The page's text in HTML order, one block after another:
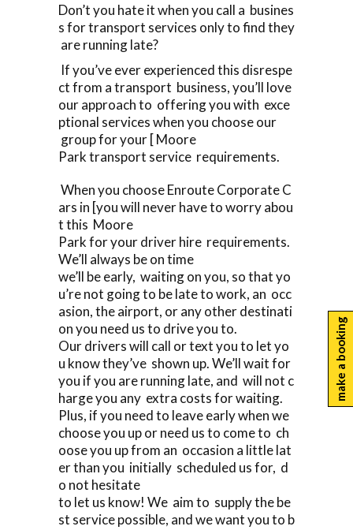
Don’t you hate it when you call a busines
s for transport services only to find they
are running late?
If you’ve ever experienced this disrespe
ct from a transport business, you’ll love
our approach to offering you with exce
ptional services when you choose our
group for your [ Moore
Park transport service requirements.
When you choose Enroute Corporate C
ars in [you will never have to worry abou
t this Moore
Park for your driver hire requirements.
We’ll always be on time
we’ll be early, waiting on you, so that yo
u’re not going to be late to work, an occ
asion, the airport, or any other destinati
on you need us to drive you to.
Our drivers will call or text you to let yo
u know they’ve shown up. We’ll wait for
you if you are running late, and will not c
harge you any extra costs for waiting.
Plus, if you need to leave early when we
choose you up or need us to come to ch
oose you up from an occasion a little lat
er than you initially scheduled us for, d
o not hesitate
to let us know! We aim to supply the be
st service possible, and we want you to b
make a booking